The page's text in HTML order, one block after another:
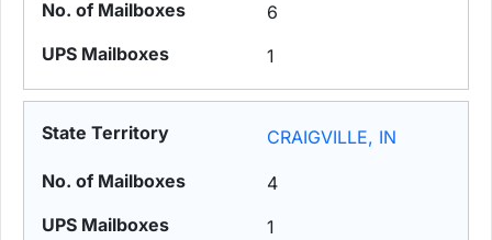
6
1
CRAIGVILLE, IN
4
1